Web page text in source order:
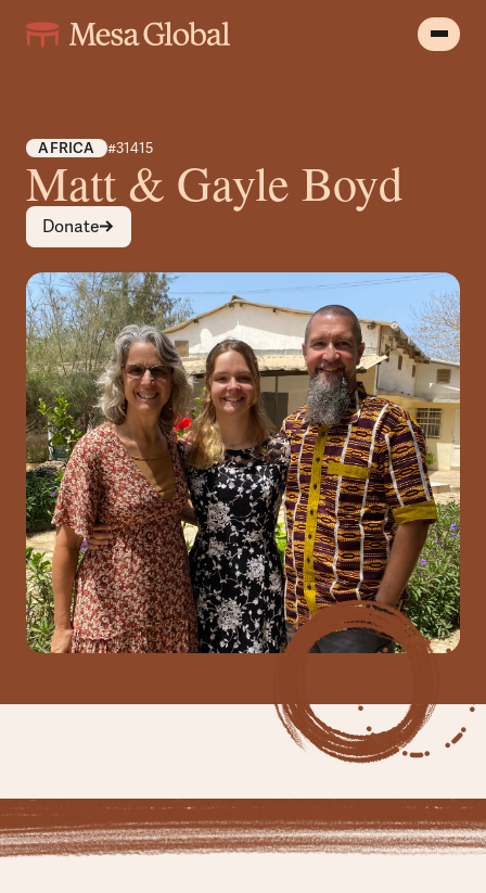
AFRICA #31415
Matt & Gayle Boyd
Donate